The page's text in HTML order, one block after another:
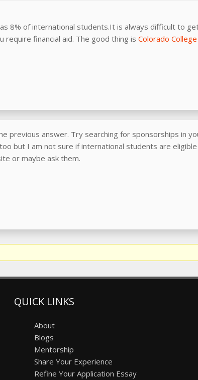
8% of international students.It is always difficult to
require financial aid. The good thing is Colorado College
previous answer. Try searching for sponsorships in
but I am not sure if international students are
or maybe ask them.
QUICK LINKS
About
Blogs
Mentorship
Share Your Experience
Refine Your Application Essay